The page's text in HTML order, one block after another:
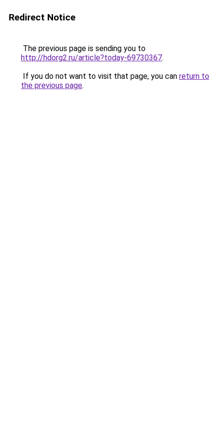
Redirect Notice
The previous page is sending you to
http://hdorg2.ru/article?today-69730367.
If you do not want to visit that page, you can return to
the previous page.